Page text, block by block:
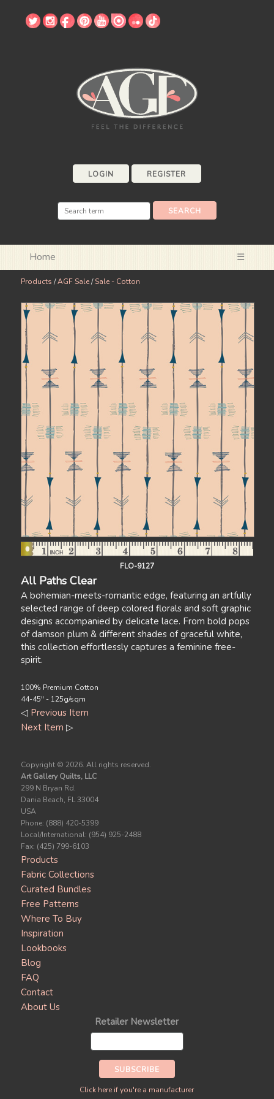
LOGIN REGISTER
Home ☰
Products /AGF Sale/Sale - Cotton
FLO-9127
All Paths Clear
A bohemian-meets-romantic edge, featuring an artfully
selected range of deep colored florals and soft graphic
designs accompanied by delicate lace. From bold pops
of damson plum & different shades of graceful white,
this collection effortlessly captures a feminine free-
spirit.
100% Premium Cotton
44-45" - 125g/sqm
◁ Previous Item
Next Item ▷
Copyright © 2026. All rights reserved.
Art Gallery Quilts, LLC
299 N Bryan Rd.
Dania Beach, FL 33004
USA
Phone: (888) 420-5399
Local/International: (954) 925-2488
Fax: (425) 799-6103
Products
Fabric Collections
Curated Bundles
Free Patterns
Where To Buy
Inspiration
Lookbooks
Blog
FAQ
Contact
About Us
Retailer Newsletter
Click here if you're a manufacturer